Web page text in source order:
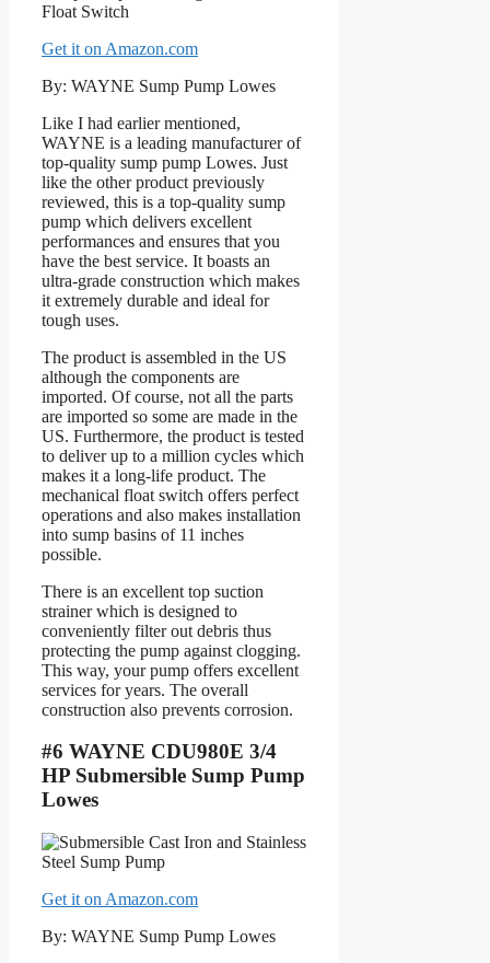
Get it on Amazon.com
By: WAYNE Sump Pump Lowes
Like I had earlier mentioned,
WAYNE is a leading manufacturer of
top-quality sump pump Lowes. Just
like the other product previously
reviewed, this is a top-quality sump
pump which delivers excellent
performances and ensures that you
have the best service. It boasts an
ultra-grade construction which makes
it extremely durable and ideal for
tough uses.
The product is assembled in the US
although the components are
imported. Of course, not all the parts
are imported so some are made in the
US. Furthermore, the product is tested
to deliver up to a million cycles which
makes it a long-life product. The
mechanical float switch offers perfect
operations and also makes installation
into sump basins of 11 inches
possible.
There is an excellent top suction
strainer which is designed to
conveniently filter out debris thus
protecting the pump against clogging.
This way, your pump offers excellent
services for years. The overall
construction also prevents corrosion.
#6 WAYNE CDU980E 3/4
HP Submersible Sump Pump
Lowes
Get it on Amazon.com
By: WAYNE Sump Pump Lowes